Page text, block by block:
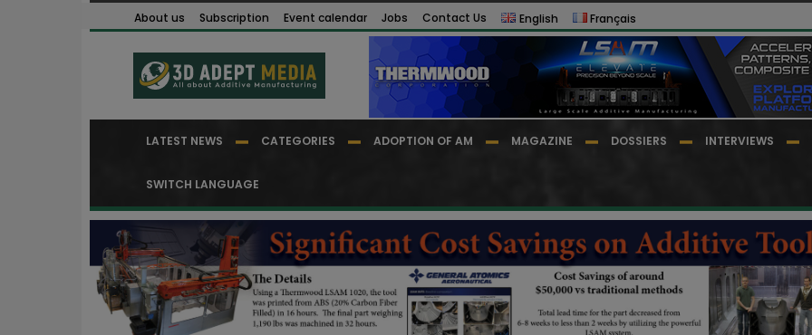
About us Subscription Event calendar Jobs Contact Us English Français
LATEST NEWS CATEGORIES ADOPTION OF AM MAGAZINE DOSSIERS INTERVIEWS
SWITCH LANGUAGE